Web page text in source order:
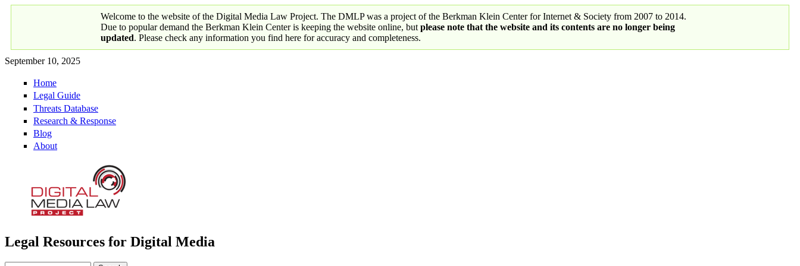
Welcome to the website of the Digital Media Law Project. The DMLP was a project of the Berkman Klein Center for Internet & Society from 2007 to 2014.
Due to popular demand the Berkman Klein Center is keeping the website online, but please note that the website and its contents are no longer being
updated. Please check any information you find here for accuracy and completeness.
September 10, 2025
Primary links
Home
Legal Guide
Threats Database
Research & Response
Blog
About
Digital Media Law Project
Legal Resources for Digital Media